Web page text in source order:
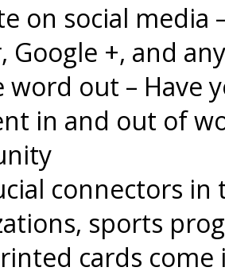
on social media
Google +, and
word out – Have
in and out of
connectors in
sports
cards come